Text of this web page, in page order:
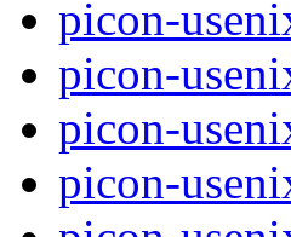
picon-
picon-
picon-
picon-